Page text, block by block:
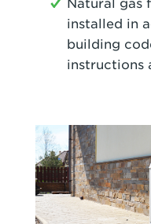
Natural gas
installed in
building
instructions